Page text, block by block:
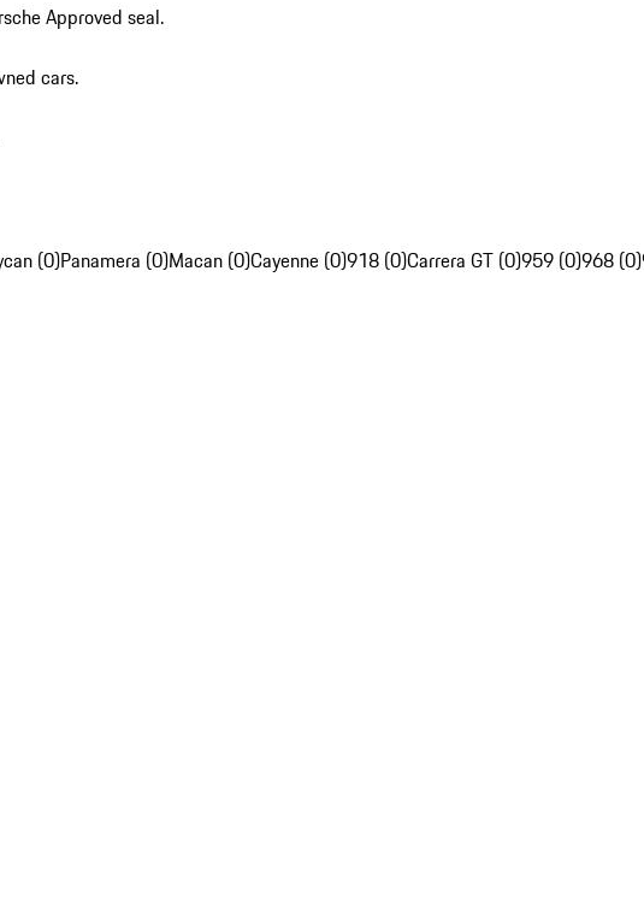
Approved seal.
cars.
(0)Panamera (0)Macan (0)Cayenne (0)918 (0)Carrera GT (0)959 (0)968 (0)